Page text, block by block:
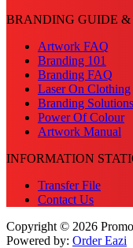
BRANDING GUIDE &
Artwork FAQ
Branding 101
Branding FAQ
Laser On Clothing
Branding Solutions
Power Of Colour
Artwork Manual
INFORMATION
Transfer File
Contact Us
Copyright © 2026
Powered by: Order Eazi